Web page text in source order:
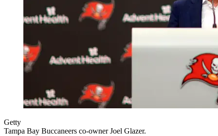
Getty
Tampa Bay Buccaneers co-owner Joel Glazer.